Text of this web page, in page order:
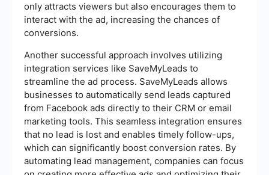
only attracts viewers but also encourages them to
interact with the ad, increasing the chances of
conversions.
Another successful approach involves utilizing
integration services like SaveMyLeads to
streamline the ad process. SaveMyLeads allows
businesses to automatically send leads captured
from Facebook ads directly to their CRM or email
marketing tools. This seamless integration ensures
that no lead is lost and enables timely follow-ups,
which can significantly boost conversion rates. By
automating lead management, companies can focus